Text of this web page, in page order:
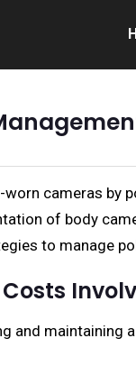
cameras by
of body
to manage
and maintaining